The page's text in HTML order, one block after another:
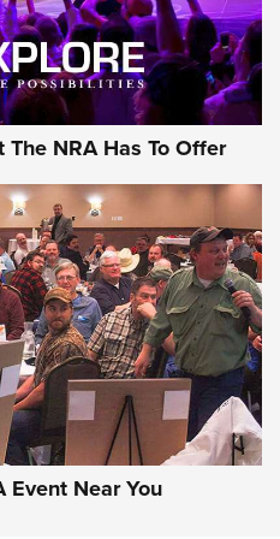
1873 Rifle
Journal Of The
1873 RIFLE,
Rifle | An Official Journal
NRA Has To Offer
Near You